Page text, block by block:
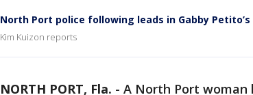
North Port police following leads in Gabby
Kim Kuizon reports
NORTH PORT, Fla. - A North Port woman